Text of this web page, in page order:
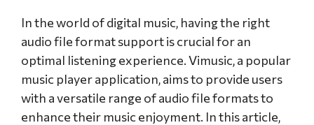
In the world of digital music, having the right
audio file format support is crucial for an
optimal listening experience. Vimusic, a popular
music player application, aims to provide users
with a versatile range of audio file formats to
enhance their music enjoyment. In this article,